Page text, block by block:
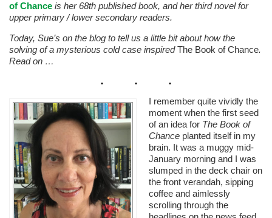
of Chance is her 68th published book, and her third novel for
upper primary / lower secondary readers.
Today, Sue’s on the blog to tell us a little bit about how the
solving of a mysterious cold case inspiredThe Book of Chance.
Read on …
I remember quite vividly the
moment when the first seed
of an idea for The Book of
Chance planted itself in my
brain. It was a muggy mid-
January morning and I was
slumped in the deck chair on
the front verandah, sipping
coffee and aimlessly
scrolling through the